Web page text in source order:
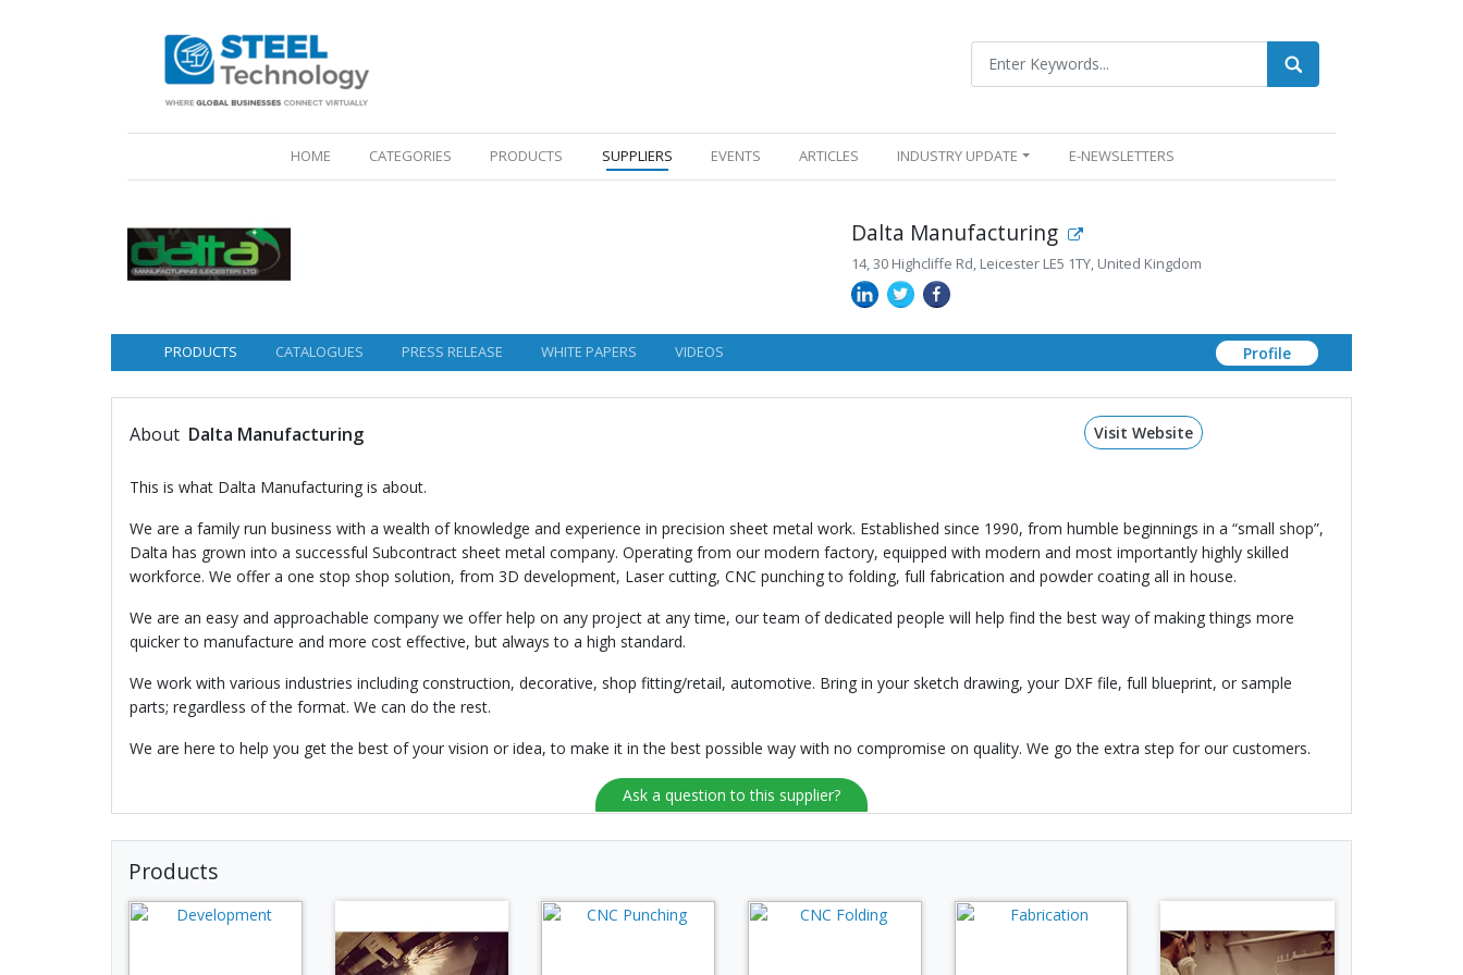
HOME (CURRENT)CATEGORIES PRODUCTS SUPPLIERS EVENTS ARTICLES INDUSTRY UPDATE E-NEWSLETTERS
Dalta Manufacturing
14, 30 Highcliffe Rd, Leicester LE5 1TY, United Kingdom
PRODUCTS CATALOGUES PRESS RELEASE WHITE PAPERS VIDEOS Profile
About Dalta Manufacturing Visit Website
This is what Dalta Manufacturing is about.
We are a family run business with a wealth of knowledge and experience in precision sheet metal work. Established since 1990, from humble beginnings in a “small shop”,
Dalta has grown into a successful Subcontract sheet metal company. Operating from our modern factory, equipped with modern and most importantly highly skilled
workforce. We offer a one stop shop solution, from 3D development, Laser cutting, CNC punching to folding, full fabrication and powder coating all in house.
We are an easy and approachable company we offer help on any project at any time, our team of dedicated people will help find the best way of making things more
quicker to manufacture and more cost effective, but always to a high standard.
We work with various industries including construction, decorative, shop fitting/retail, automotive. Bring in your sketch drawing, your DXF file, full blueprint, or sample
parts; regardless of the format. We can do the rest.
We are here to help you get the best of your vision or idea, to make it in the best possible way with no compromise on quality. We go the extra step for our customers.
Ask a question to this supplier?
Products